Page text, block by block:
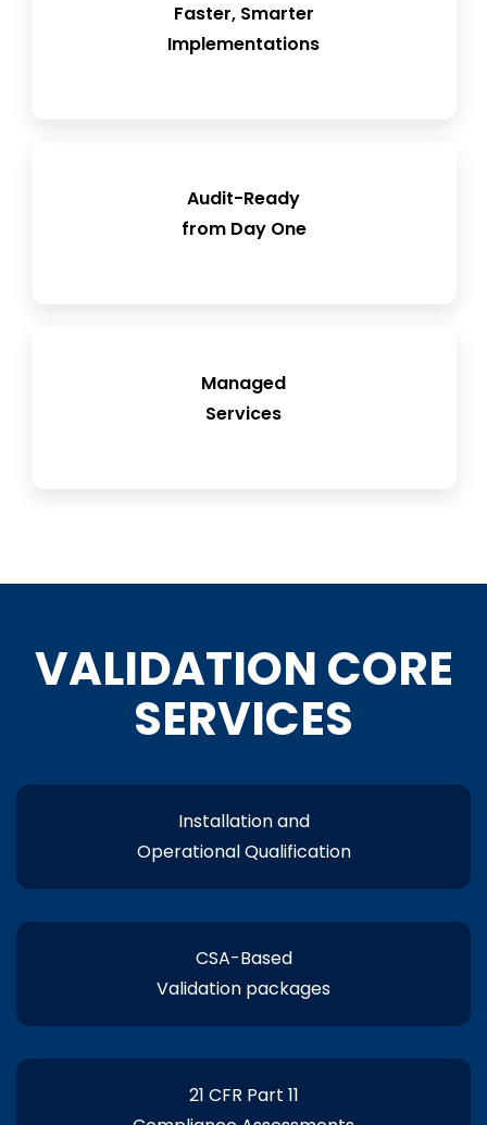
Faster, Smarter
Implementations
Streamlined Loftware deployment into QMS
and MES environments
Audit-Ready
from Day One
Reduce inspection findings and accelerate
approvals
Managed
Services
Flexible resource support to ease the load
on internal teams
VALIDATION CORE
SERVICES
Installation and
Operational Qualification
CSA-Based
Validation packages
21 CFR Part 11